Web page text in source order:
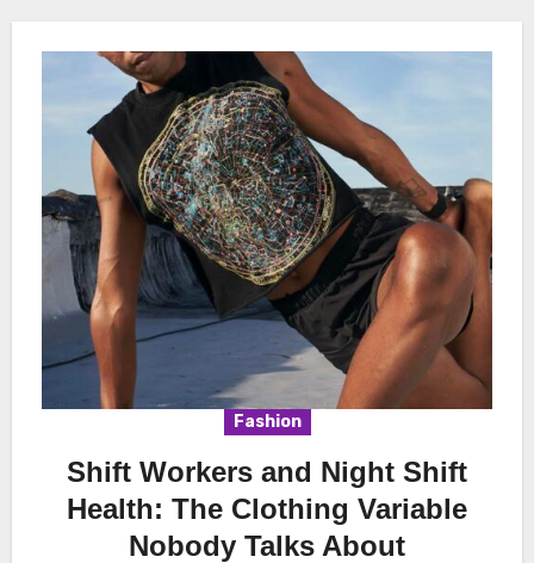
Fashion
Shift Workers and Night Shift
Health: The Clothing Variable
Nobody Talks About